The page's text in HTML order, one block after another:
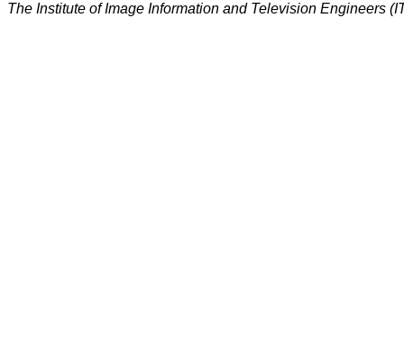
The Institute of Image Information and Television Engineers